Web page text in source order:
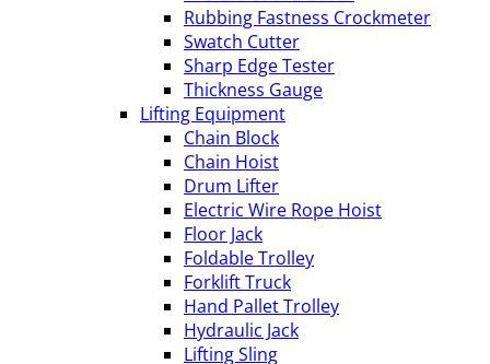
Rubbing Fastness Crockmeter
Swatch Cutter
Sharp Edge Tester
Thickness Gauge
Lifting Equipment
Chain Block
Chain Hoist
Drum Lifter
Electric Wire Rope Hoist
Floor Jack
Foldable Trolley
Forklift Truck
Hand Pallet Trolley
Hydraulic Jack
Lifting Sling